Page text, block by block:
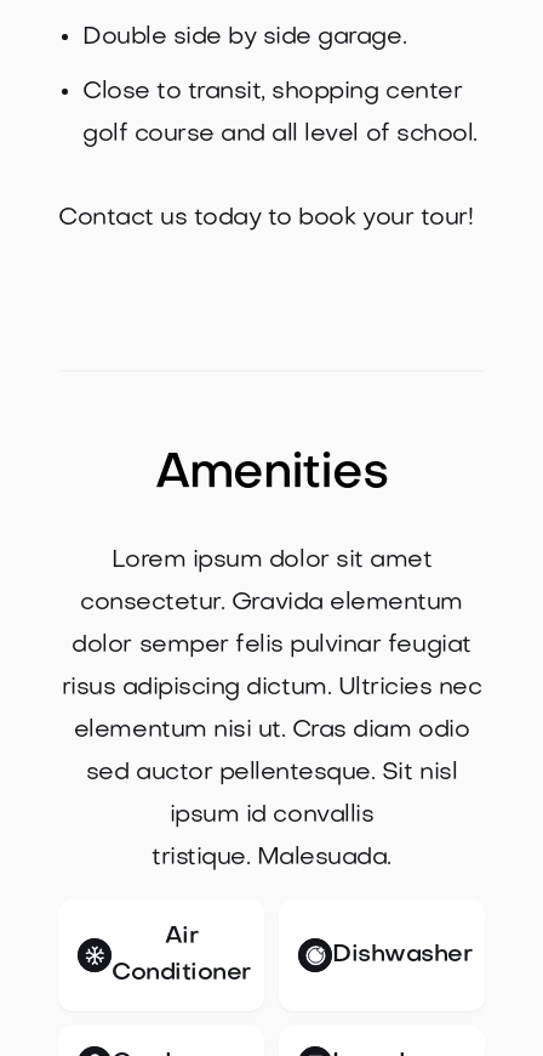
Double side by side garage.
Close to transit, shopping center
golf course and all level of school.
Contact us today to book your tour!
Amenities
Lorem ipsum dolor sit amet
consectetur. Gravida elementum
dolor semper felis pulvinar feugiat
risus adipiscing dictum. Ultricies nec
elementum nisi ut. Cras diam odio
sed auctor pellentesque. Sit nisl
ipsum id convallis
tristique. Malesuada.
Air
Conditioner
Dishwasher